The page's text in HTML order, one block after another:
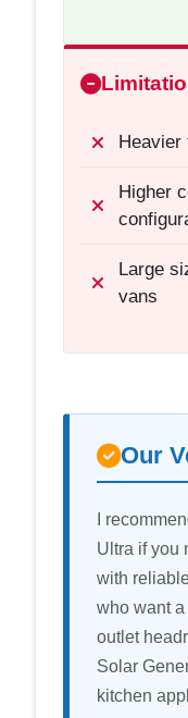
Higher
Large
vans
Our
I
Ultra if you
with
who want
outlet
Solar
kitchen